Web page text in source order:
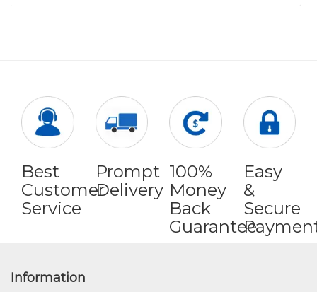
Best
Customer
Service
Prompt
Delivery
100%
Money
Back
Guarantee
Easy
&
Secure
Information